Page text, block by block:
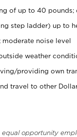
of up to 40
step ladder) up to
moderate noise level
weather
providing own
travel to other Dollar
equal opportunity